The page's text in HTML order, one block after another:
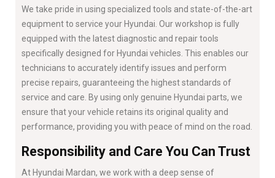
We take pride in using specialized tools and state-of-the-art
equipment to service your Hyundai. Our workshop is fully
equipped with the latest diagnostic and repair tools
specifically designed for Hyundai vehicles. This enables our
technicians to accurately identify issues and perform
precise repairs, guaranteeing the highest standards of
service and care. By using only genuine Hyundai parts, we
ensure that your vehicle retains its original quality and
performance, providing you with peace of mind on the road.
Responsibility and Care You Can Trust
At Hyundai Mardan, we work with a deep sense of